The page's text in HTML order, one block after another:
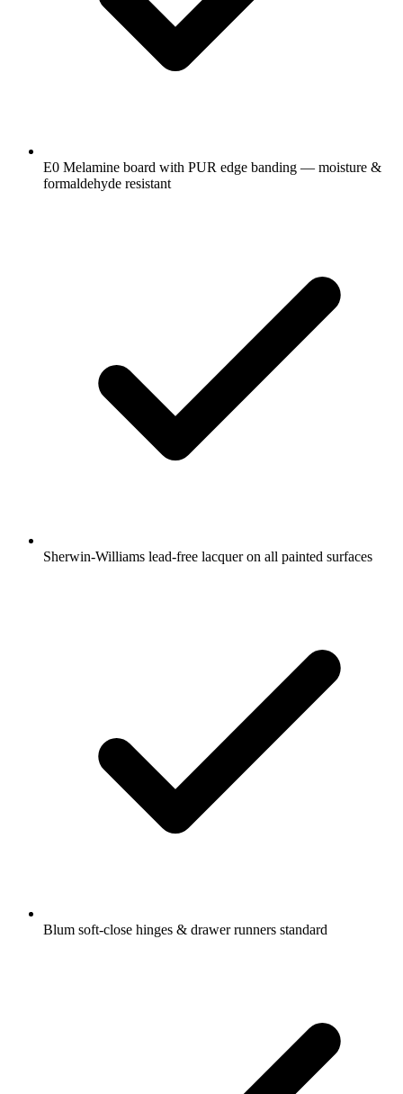
E0 Melamine board with PUR edge banding — moisture &
formaldehyde resistant
Sherwin-Williams lead-free lacquer on all painted surfaces
Blum soft-close hinges & drawer runners standard